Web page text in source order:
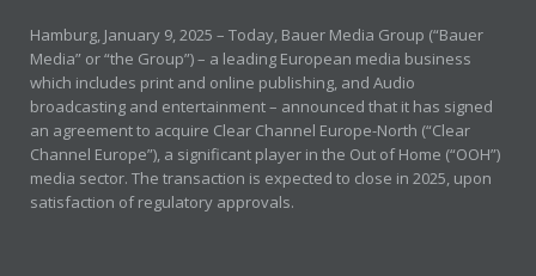
Hamburg, January 9, 2025 – Today, Bauer Media Group (“Bauer
Media” or “the Group”) – a leading European media business
which includes print and online publishing, and Audio
broadcasting and entertainment – announced that it has signed
an agreement to acquire Clear Channel Europe-North (“Clear
Channel Europe”), a significant player in the Out of Home (“OOH”)
media sector. The transaction is expected to close in 2025, upon
satisfaction of regulatory approvals.